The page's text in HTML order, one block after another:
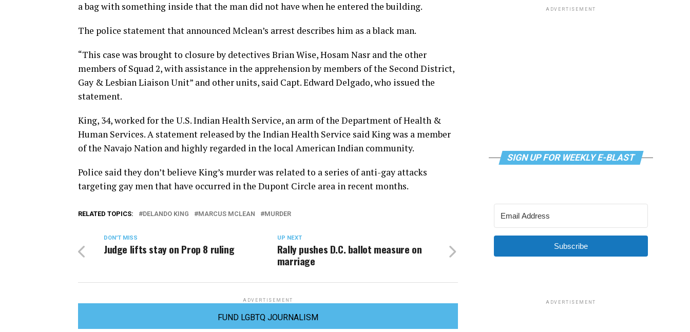
a bag with something inside that the man did not have when he entered the building.
The police statement that announced Mclean’s arrest describes him as a black man.
“This case was brought to closure by detectives Brian Wise, Hosam Nasr and the other
members of Squad 2, with assistance in the apprehension by members of the Second District,
Gay & Lesbian Liaison Unit” and other units, said Capt. Edward Delgado, who issued the
statement.
King, 34, worked for the U.S. Indian Health Service, an arm of the Department of Health &
Human Services. A statement released by the Indian Health Service said King was a member
of the Navajo Nation and highly regarded in the local American Indian community.
Police said they don’t believe King’s murder was related to a series of anti-gay attacks
targeting gay men that have occurred in the Dupont Circle area in recent months.
RELATED TOPICS: DELANDO KING MARCUS MCLEAN MURDER
UP NEXT
Rally pushes D.C. ballot measure on
marriage
DON'T MISS
Judge lifts stay on Prop 8 ruling
ADVERTISEMENT
FUND LGBTQ JOURNALISM
ADVERTISEMENT
SIGN UP FOR WEEKLY E-BLAST
Subscribe
ADVERTISEMENT